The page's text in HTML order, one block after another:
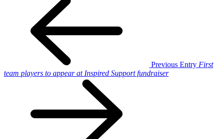
Previous Entry First
team players to appear at Inspired Support fundraiser